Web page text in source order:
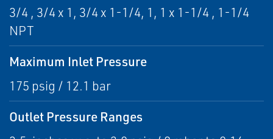
3/4 , 3/4 x 1, 3/4 x 1-1/4, 1, 1 x 1-1/4 , 1-1/4
NPT
Maximum Inlet Pressure
175 psig / 12.1 bar
Outlet Pressure Ranges